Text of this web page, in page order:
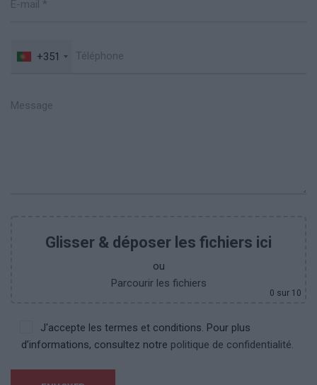
+351
Glisser & déposer les fichiers ici
ou
Parcourir les fichiers
0 sur 10
J'accepte les termes et conditions. Pour plus
d’informations, consultez notre politique de confidentialité.